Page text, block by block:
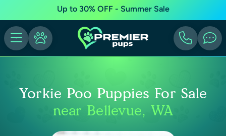
Up to 30% OFF - Summer Sale
Yorkie Poo Puppies For Sale
near Bellevue, WA